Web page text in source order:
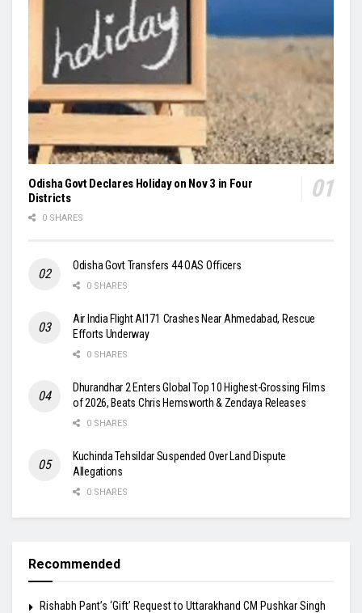
Odisha Govt Declares Holiday on Nov 3 in Four
Districts
0 SHARES
Odisha Govt Transfers 44 OAS Officers
0 SHARES
Air India Flight AI171 Crashes Near Ahmedabad, Rescue
Efforts Underway
0 SHARES
Dhurandhar 2 Enters Global Top 10 Highest-Grossing Films
of 2026, Beats Chris Hemsworth & Zendaya Releases
0 SHARES
Kuchinda Tehsildar Suspended Over Land Dispute
Allegations
0 SHARES
Recommended
Rishabh Pant’s ‘Gift’ Request to Uttarakhand CM Pushkar Singh